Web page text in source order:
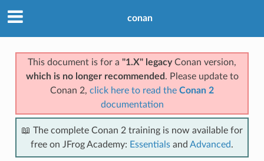
conan
This document is for a "1.X" legacyConan version,
which is no longer recommended . Please update to
Conan 2, click here to read the Conan 2
documentation
📖 The complete Conan 2 training is now available for
free on JFrog Academy: Essentials and Advanced.